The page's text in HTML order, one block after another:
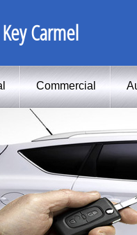
Carmel
Commercial